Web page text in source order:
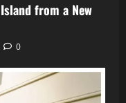
from a New
0